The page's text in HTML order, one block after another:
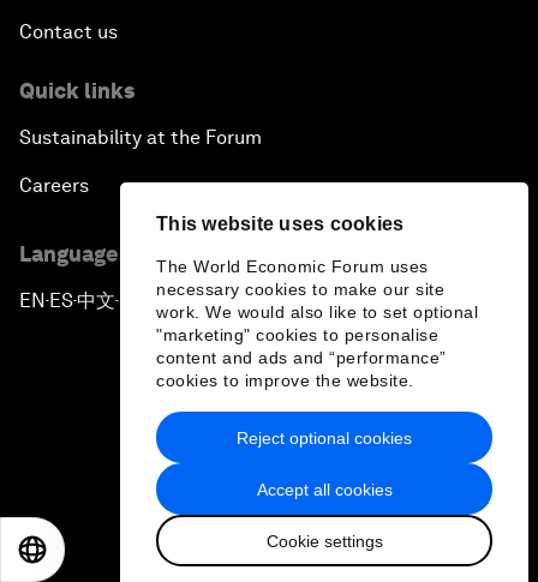
This website uses cookies
The World Economic Forum uses
necessary cookies to make our site
work. We would also like to set optional
"marketing" cookies to personalise
content and ads and “performance”
cookies to improve the website.
Accept all cookies
Cookie settings
Reject optional cookies
Contact us
Quick links
Sustainability at the Forum
Careers
Language editions
EN ▪ES▪中文▪ 日本語
Privacy Policy & Terms of Service
Sitemap
2026 World Economic Forum
日本語